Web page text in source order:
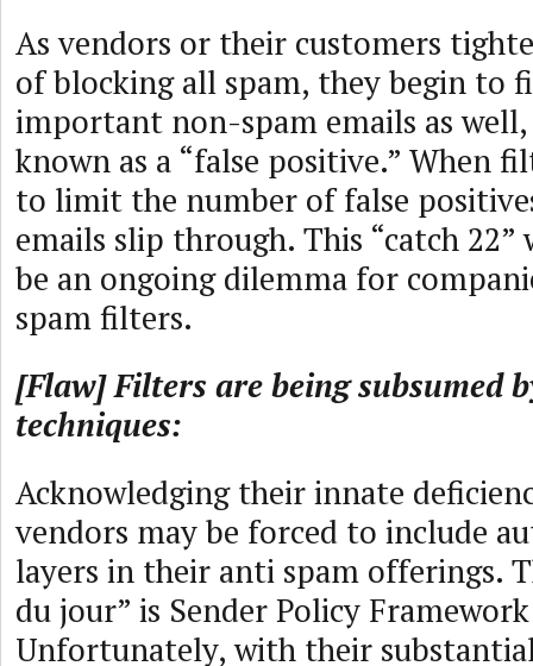
As vendors or their customers
of blocking all spam, they begin to
important non-spam emails as well,
known as a “false positive.” When
to limit the number of false
emails slip through. This “catch
be an ongoing dilemma for
spam filters.
[Flaw] Filters are being subsumed
techniques:
Acknowledging their innate
vendors may be forced to include
layers in their anti spam offerings.
du jour” is Sender Policy
Unfortunately, with their